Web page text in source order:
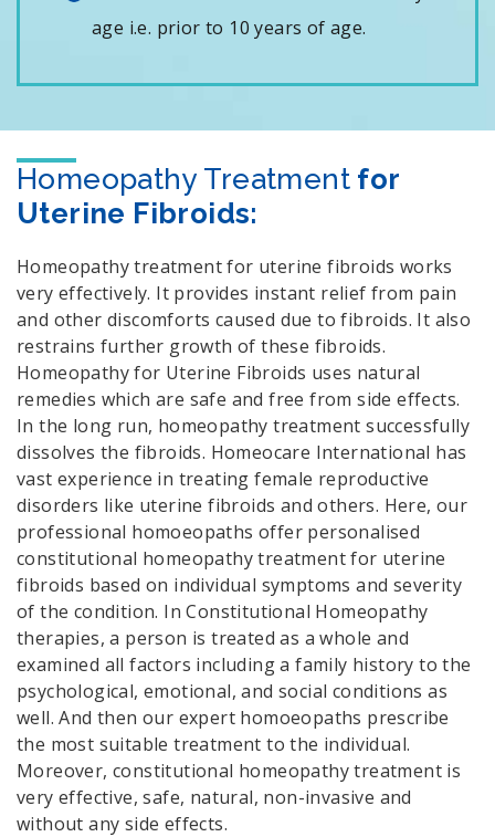
age i.e. prior to 10 years of age.
Homeopathy Treatment for
Uterine Fibroids:
Homeopathy treatment for uterine fibroids works
very effectively. It provides instant relief from pain
and other discomforts caused due to fibroids. It also
restrains further growth of these fibroids.
Homeopathy for Uterine Fibroids uses natural
remedies which are safe and free from side effects.
In the long run, homeopathy treatment successfully
dissolves the fibroids. Homeocare International has
vast experience in treating female reproductive
disorders like uterine fibroids and others. Here, our
professional homoeopaths offer personalised
constitutional homeopathy treatment for uterine
fibroids based on individual symptoms and severity
of the condition. In Constitutional Homeopathy
therapies, a person is treated as a whole and
examined all factors including a family history to the
psychological, emotional, and social conditions as
well. And then our expert homoeopaths prescribe
the most suitable treatment to the individual.
Moreover, constitutional homeopathy treatment is
very effective, safe, natural, non-invasive and
without any side effects.